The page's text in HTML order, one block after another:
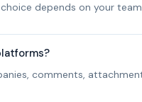
depends on your
comments,